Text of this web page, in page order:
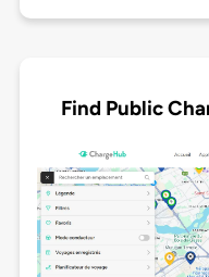
Find Public